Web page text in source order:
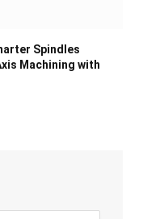
Spindles
Machining with